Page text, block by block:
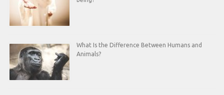
What Is the Difference Between Humans and
Animals?